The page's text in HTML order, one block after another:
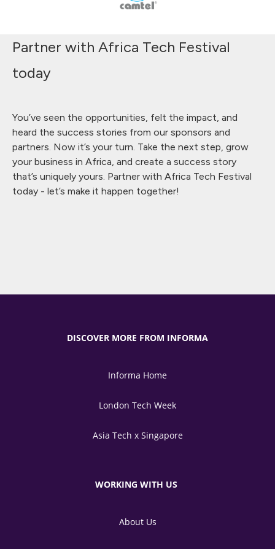
Partner with Africa Tech Festival
today
You’ve seen the opportunities, felt the impact, and
heard the success stories from our sponsors and
partners. Now it’s your turn. Take the next step, grow
your business in Africa, and create a success story
that’s uniquely yours. Partner with Africa Tech Festival
today - let’s make it happen together!
DISCOVER MORE FROM INFORMA
Informa Home
London Tech Week
Asia Tech x Singapore
WORKING WITH US
About Us